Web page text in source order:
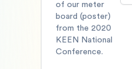
of our meter
board (poster)
from the 2020
KEEN National
Conference.